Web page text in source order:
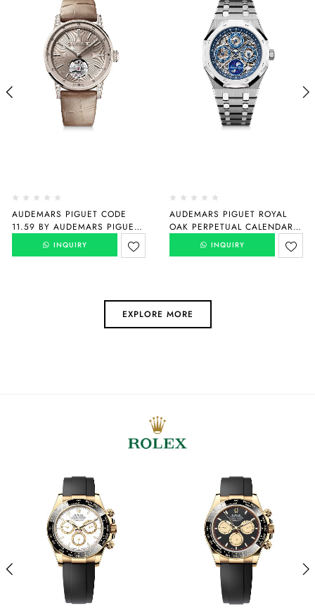
AUDEMARS PIGUET CODE
11.59 BY AUDEMARS PIGUET
SELFWINDING FLYING
TOURBILLON
INQUIRY
AUDEMARS PIGUET ROYAL
OAK PERPETUAL CALENDAR
“150TH ANNIVERSARY”
26585XT.OO.1220XT.01
INQUIRY
EXPLORE MORE